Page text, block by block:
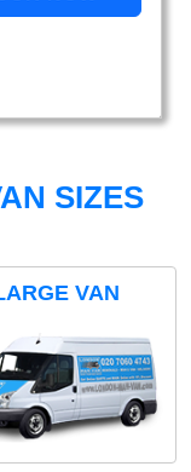
SIZES
VAN